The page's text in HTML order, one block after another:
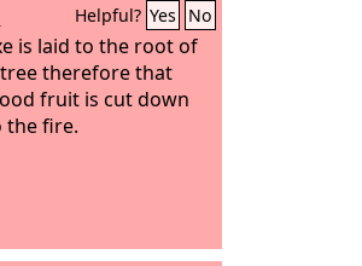
Helpful? Yes No
is laid to the root of
therefore that
fruit is cut down
the fire.